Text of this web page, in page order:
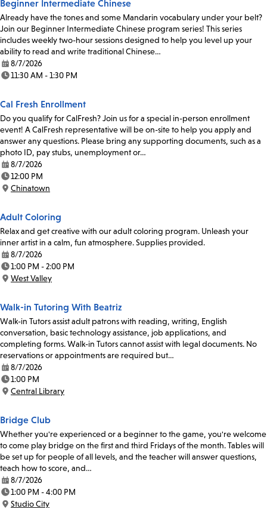
Beginner Intermediate Chinese
Already have the tones and some Mandarin vocabulary under your belt?
Join our Beginner Intermediate Chinese program series! This series
includes weekly two-hour sessions designed to help you level up your
ability to read and write traditional Chinese…
Date:
8/7/2026
Time:
11:30 AM - 1:30 PM
Cal Fresh Enrollment
Do you qualify for CalFresh? Join us for a special in-person enrollment
event! A CalFresh representative will be on-site to help you apply and
answer any questions. Please bring any supporting documents, such as a
photo ID, pay stubs, unemployment or…
Date:
8/7/2026
Time:
12:00 PM
Location:
Chinatown
Adult Coloring
Relax and get creative with our adult coloring program. Unleash your
inner artist in a calm, fun atmosphere. Supplies provided.
Date:
8/7/2026
Time:
1:00 PM - 2:00 PM
Location:
West Valley
Walk-in Tutoring With Beatriz
Walk-in Tutors assist adult patrons with reading, writing, English
conversation, basic technology assistance, job applications, and
completing forms. Walk-in Tutors cannot assist with legal documents. No
reservations or appointments are required but…
Date:
8/7/2026
Time:
1:00 PM
Location:
Central Library
Bridge Club
Whether you're experienced or a beginner to the game, you're welcome
to come play bridge on the first and third Fridays of the month. Tables will
be set up for people of all levels, and the teacher will answer questions,
teach how to score, and…
Date:
8/7/2026
Time:
1:00 PM - 4:00 PM
Studio City